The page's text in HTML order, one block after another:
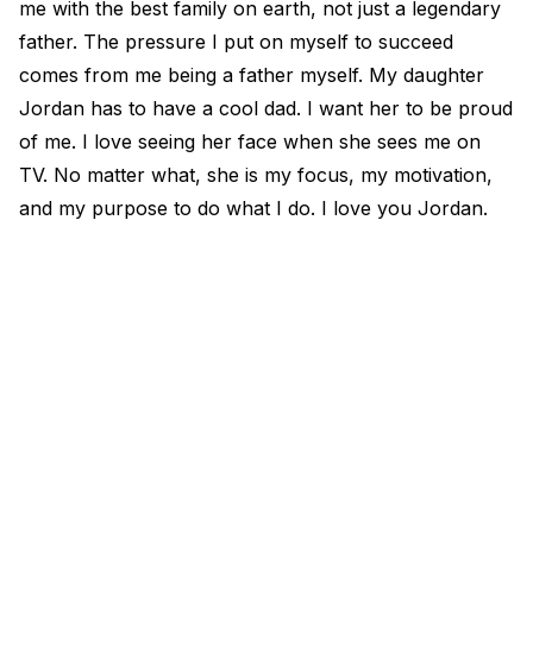
me with the best family on earth, not just a legendary
father. The pressure I put on myself to succeed
comes from me being a father myself. My daughter
Jordan has to have a cool dad. I want her to be proud
of me. I love seeing her face when she sees me on
TV. No matter what, she is my focus, my motivation,
and my purpose to do what I do. I love you Jordan.